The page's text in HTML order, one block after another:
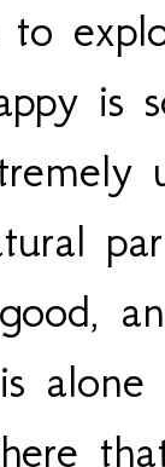
is
alone